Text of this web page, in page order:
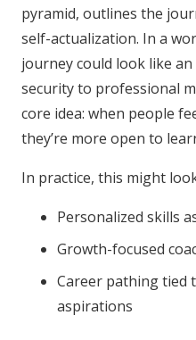
pyramid, outlines the
self-actualization. In a
journey could look like
security to professional
core idea: when people
they’re more open to
In practice, this might
Personalized skills
Growth-focused
Career pathing tied
aspirations